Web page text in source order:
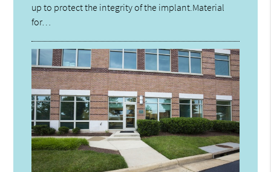
up to protect the integrity of the implant.Material
for…